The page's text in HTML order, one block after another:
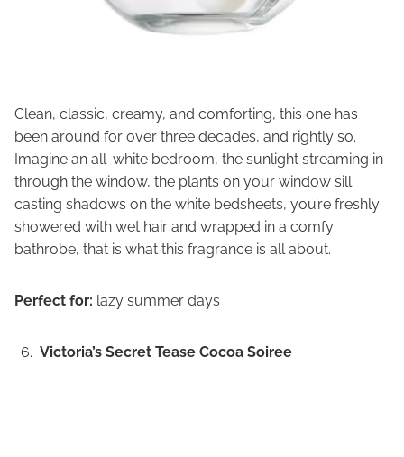
Clean, classic, creamy, and comforting, this one has
been around for over three decades, and rightly so.
Imagine an all-white bedroom, the sunlight streaming in
through the window, the plants on your window sill
casting shadows on the white bedsheets, you’re freshly
showered with wet hair and wrapped in a comfy
bathrobe, that is what this fragrance is all about.
Perfect for: lazy summer days
Victoria’s Secret Tease Cocoa Soiree